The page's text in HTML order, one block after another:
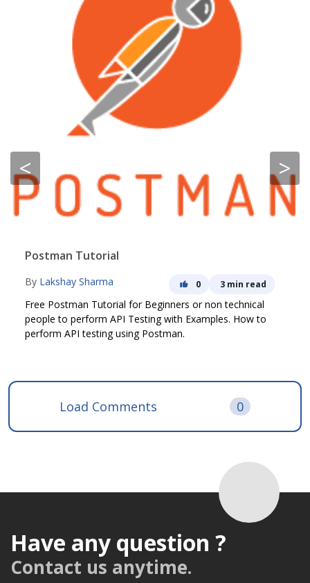
< >
Postman Tutorial
By Lakshay Sharma 0 3 min read
Free Postman Tutorial for Beginners or non technical
people to perform API Testing with Examples. How to
perform API testing using Postman.
Load Comments 0
Have any question ?
Contact us anytime.